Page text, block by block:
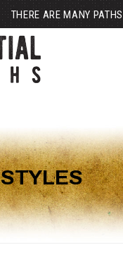
THERE ARE MANY PATHS
STYLES